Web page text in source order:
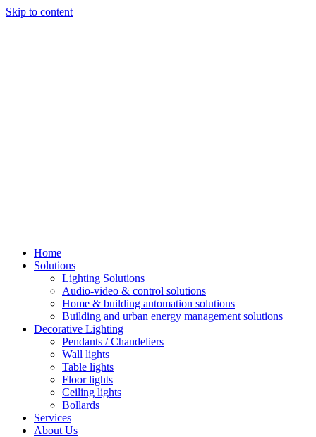
Skip to content
Home
Solutions
Lighting Solutions
Audio-video & control solutions
Home & building automation solutions
Building and urban energy management solutions
Decorative Lighting
Pendants / Chandeliers
Wall lights
Table lights
Floor lights
Ceiling lights
Bollards
Services
About Us